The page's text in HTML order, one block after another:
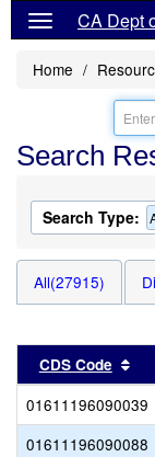
CA Dept
Home
Search
Search Type:
All(27915)
CDS Code
01611196090039
01611196090088